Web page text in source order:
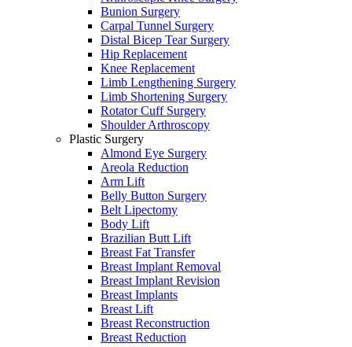
Bunion Surgery
Carpal Tunnel Surgery
Distal Bicep Tear Surgery
Hip Replacement
Knee Replacement
Limb Lengthening Surgery
Limb Shortening Surgery
Rotator Cuff Surgery
Shoulder Arthroscopy
Plastic Surgery
Almond Eye Surgery
Areola Reduction
Arm Lift
Belly Button Surgery
Belt Lipectomy
Body Lift
Brazilian Butt Lift
Breast Fat Transfer
Breast Implant Removal
Breast Implant Revision
Breast Implants
Breast Lift
Breast Reconstruction
Breast Reduction